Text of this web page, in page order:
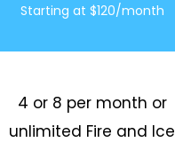
Starting at $120/month
4 or 8 per month or
unlimited Fire and Ice